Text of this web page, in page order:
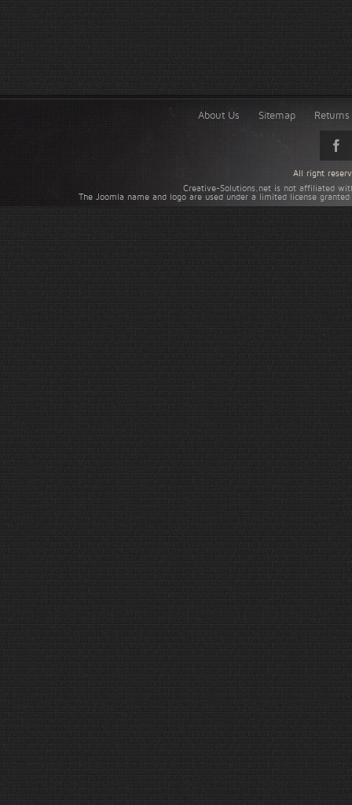
About Us Sitemap
Creative-Solutions.net is not affiliated
The Joomla name and logo are used under a limited license
All right